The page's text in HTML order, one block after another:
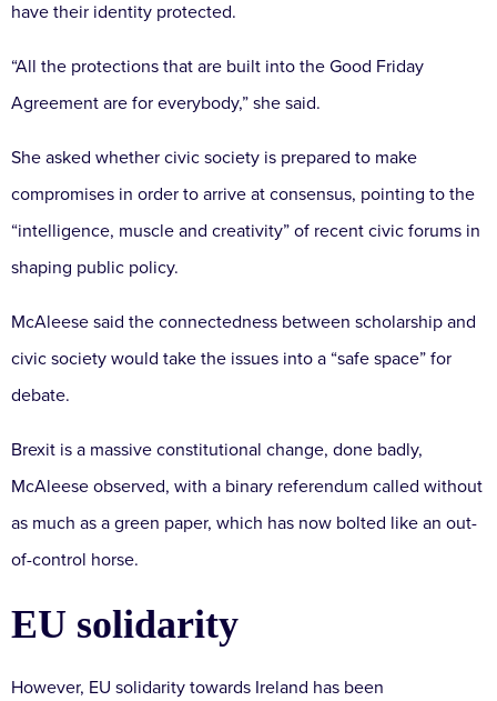
have their identity protected.
“All the protections that are built into the Good Friday
Agreement are for everybody,” she said.
She asked whether civic society is prepared to make
compromises in order to arrive at consensus, pointing to the
“intelligence, muscle and creativity” of recent civic forums in
shaping public policy.
McAleese said the connectedness between scholarship and
civic society would take the issues into a “safe space” for
debate.
Brexit is a massive constitutional change, done badly,
McAleese observed, with a binary referendum called without
as much as a green paper, which has now bolted like an out-
of-control horse.
EU solidarity
However, EU solidarity towards Ireland has been